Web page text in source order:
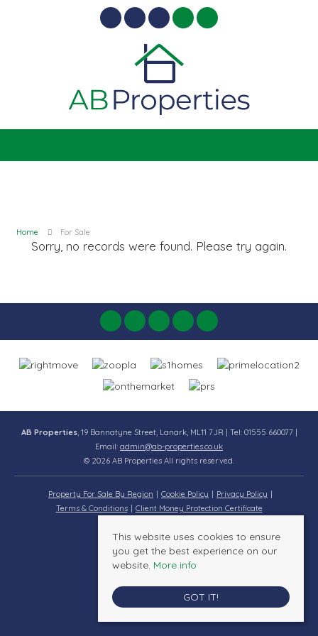
Home For Sale
Sorry, no records were found. Please try again.
AB Properties, 19 Bannatyne Street, Lanark, ML11 7JR | Tel: 01555 660077 |
Email: admin@ab-properties.co.uk
© 2026 AB Properties All rights reserved.
Property For Sale By Region Cookie Policy
Privacy Policy
Terms & Conditions
Client Money Protection Certificate
This website uses cookies to ensure
you get the best experience on our
website. More info
GOT IT!